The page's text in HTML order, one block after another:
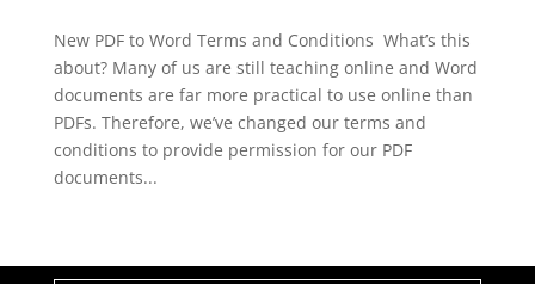
New PDF to Word Terms and Conditions What’s this
about? Many of us are still teaching online and Word
documents are far more practical to use online than
PDFs. Therefore, we’ve changed our terms and
conditions to provide permission for our PDF
documents...